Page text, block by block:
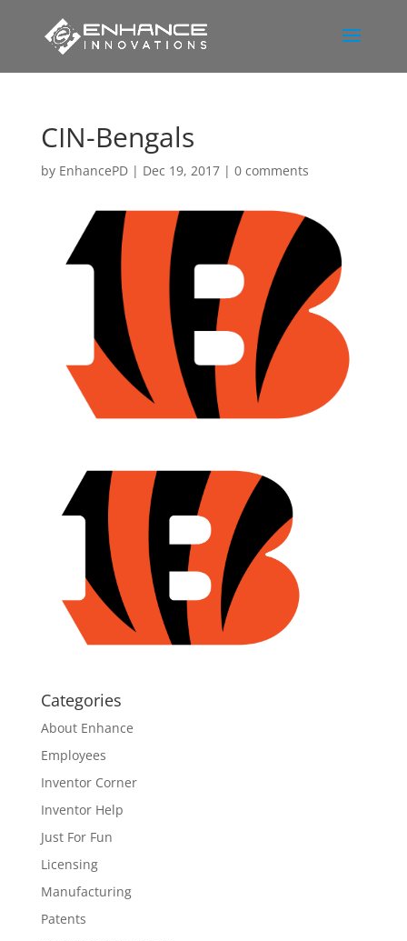
CIN-Bengals
by EnhancePD| Dec 19, 2017| 0 comments
Categories
About Enhance
Employees
Inventor Corner
Inventor Help
Just For Fun
Licensing
Manufacturing
Patents